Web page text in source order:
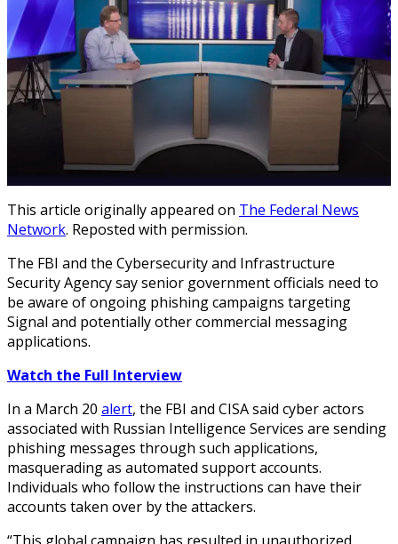
This article originally appeared on The Federal News
Network. Reposted with permission.
The FBI and the Cybersecurity and Infrastructure
Security Agency say senior government officials need to
be aware of ongoing phishing campaigns targeting
Signal and potentially other commercial messaging
applications.
Watch the Full Interview
In a March 20 alert, the FBI and CISA said cyber actors
associated with Russian Intelligence Services are sending
phishing messages through such applications,
masquerading as automated support accounts.
Individuals who follow the instructions can have their
accounts taken over by the attackers.
“This global campaign has resulted in unauthorized